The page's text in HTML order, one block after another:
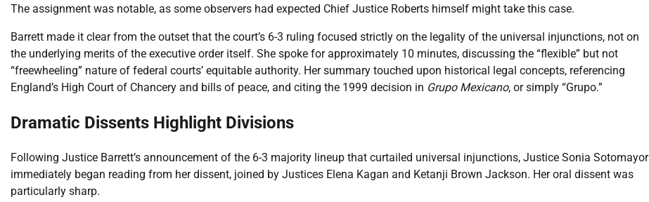
The assignment was notable, as some observers had expected Chief Justice Roberts himself might take this case.
Barrett made it clear from the outset that the court’s 6-3 ruling focused strictly on the legality of the universal injunctions, not on
the underlying merits of the executive order itself. She spoke for approximately 10 minutes, discussing the “flexible” but not
“freewheeling” nature of federal courts’ equitable authority. Her summary touched upon historical legal concepts, referencing
England’s High Court of Chancery and bills of peace, and citing the 1999 decision in Grupo Mexicano, or simply “Grupo.”
Dramatic Dissents Highlight Divisions
Following Justice Barrett’s announcement of the 6-3 majority lineup that curtailed universal injunctions, Justice Sonia Sotomayor
immediately began reading from her dissent, joined by Justices Elena Kagan and Ketanji Brown Jackson. Her oral dissent was
particularly sharp.